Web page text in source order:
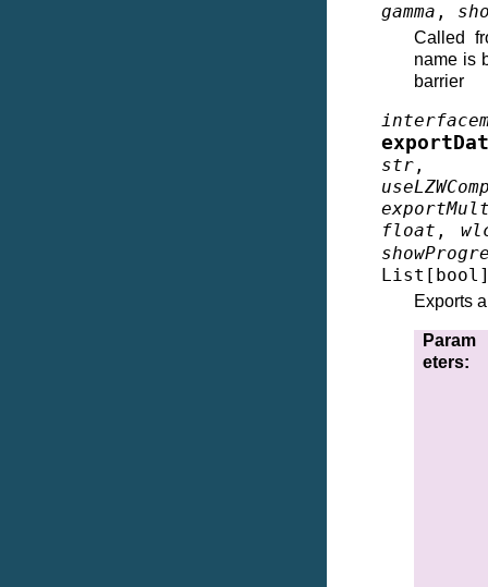
gamma ,
Called
name is
barrier
str
float ,
List [ bool
Exports
Param
eters: